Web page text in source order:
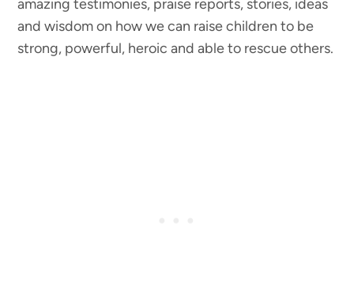
amazing testimonies, praise reports, stories, ideas
and wisdom on how we can raise children to be
strong, powerful, heroic and able to rescue others.